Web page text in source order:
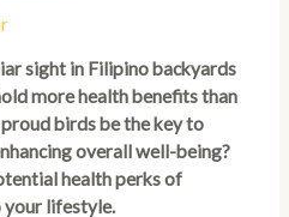
sight in Filipino backyards
more health benefits than
birds be the key to
overall well-being?
health perks of
lifestyle.